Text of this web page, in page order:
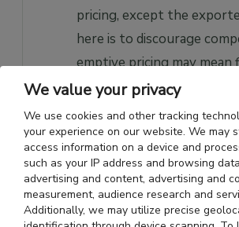
pricing, except the
here is to discourage
emptive pricing may mean
price lower than the cost
product, on the
the long run, market
help generate profits.
penetration and pre-
are high-risk strategies,
We value your privacy
We use cookies and other tracking
your experience on our website. We may
access information on a device and
such as your IP address and browsing
advertising and content, advertising and
measurement, audience research and
Additionally, we may utilize precise